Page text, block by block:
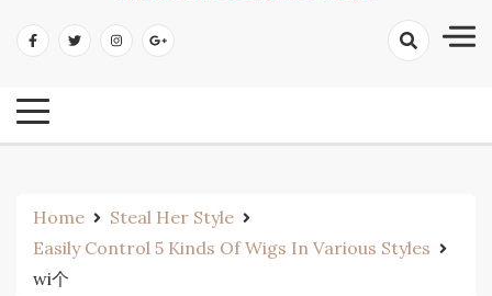
Home
Steal Her Style
Easily Control 5 Kinds Of Wigs In Various Styles
wi个